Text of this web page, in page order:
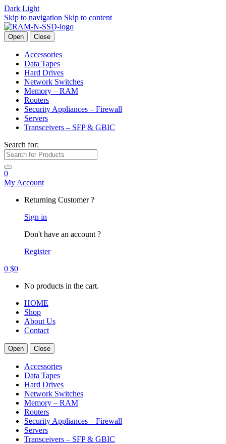
Dark Light
Skip to navigation Skip to content
Open Close
Accessories
Data Tapes
Hard Drives
Network Switches
Memory – RAM
Routers
Security Appliances – Firewall
Servers
Transceivers – SFP & GBIC
Search for:
0
My Account
Returning Customer ?
Sign in
Don't have an account ?
Register
0 $0
No products in the cart.
HOME
Shop
About Us
Contact
Open Close
Accessories
Data Tapes
Hard Drives
Network Switches
Memory – RAM
Routers
Security Appliances – Firewall
Servers
Transceivers – SFP & GBIC